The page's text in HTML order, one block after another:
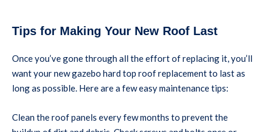
Tips for Making Your New Roof Last
Once you’ve gone through all the effort of replacing it, you’ll
want your new gazebo hard top roof replacement to last as
long as possible. Here are a few easy maintenance tips:
Clean the roof panels every few months to prevent the